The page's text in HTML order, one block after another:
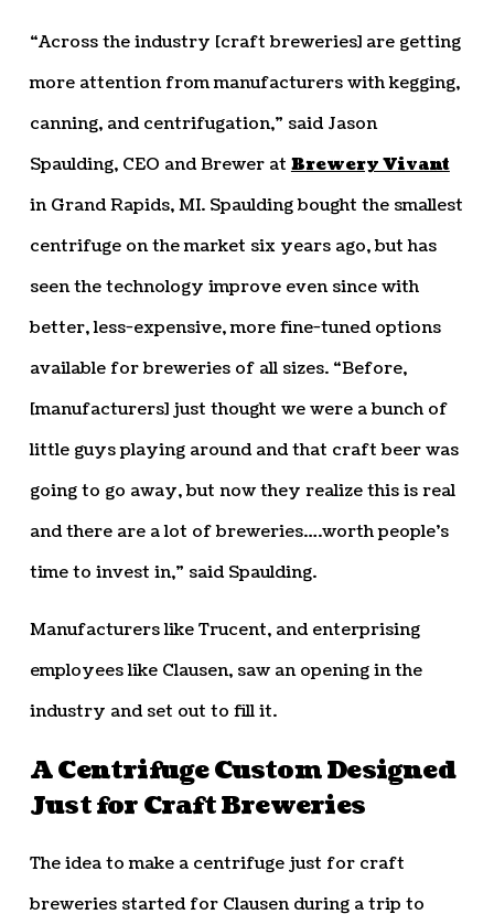
“Across the industry [craft breweries] are getting
more attention from manufacturers with kegging,
canning, and centrifugation,” said Jason
Spaulding, CEO and Brewer at Brewery Vivant
in Grand Rapids, MI. Spaulding bought the smallest
centrifuge on the market six years ago, but has
seen the technology improve even since with
better, less-expensive, more fine-tuned options
available for breweries of all sizes. “Before,
[manufacturers] just thought we were a bunch of
little guys playing around and that craft beer was
going to go away, but now they realize this is real
and there are a lot of breweries….worth people’s
time to invest in,” said Spaulding.
Manufacturers like Trucent, and enterprising
employees like Clausen, saw an opening in the
industry and set out to fill it.
A Centrifuge Custom Designed
Just for Craft Breweries
The idea to make a centrifuge just for craft
breweries started for Clausen during a trip to